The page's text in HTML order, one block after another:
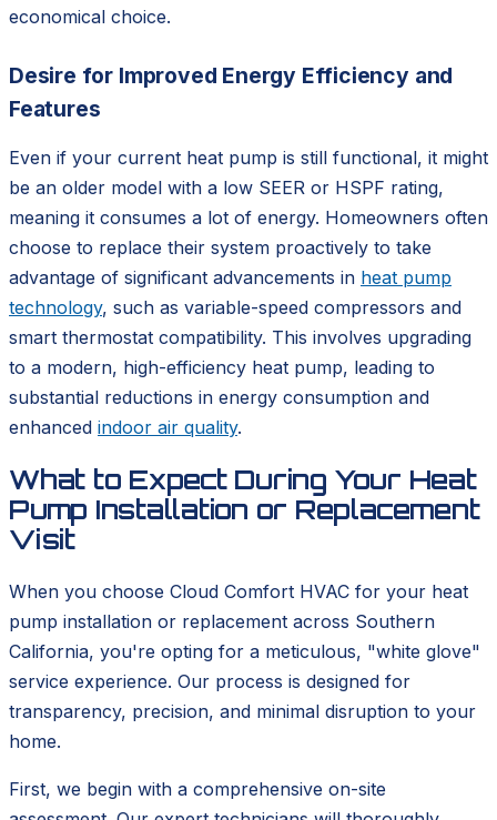
economical choice.
Desire for Improved Energy Efficiency and
Features
Even if your current heat pump is still functional, it might
be an older model with a low SEER or HSPF rating,
meaning it consumes a lot of energy. Homeowners often
choose to replace their system proactively to take
advantage of significant advancements in heat pump
technology, such as variable-speed compressors and
smart thermostat compatibility. This involves upgrading
to a modern, high-efficiency heat pump, leading to
substantial reductions in energy consumption and
enhanced indoor air quality.
What to Expect During Your Heat
Pump Installation or Replacement
Visit
When you choose Cloud Comfort HVAC for your heat
pump installation or replacement across Southern
California, you're opting for a meticulous, "white glove"
service experience. Our process is designed for
transparency, precision, and minimal disruption to your
home.
First, we begin with a comprehensive on-site